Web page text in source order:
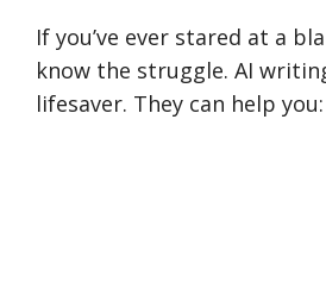
If you’ve ever stared at a
know the struggle. AI
lifesaver. They can help you: